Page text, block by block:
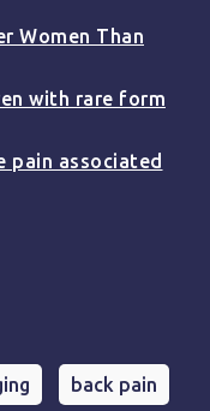
Women Than
with rare form
pain associated
back pain